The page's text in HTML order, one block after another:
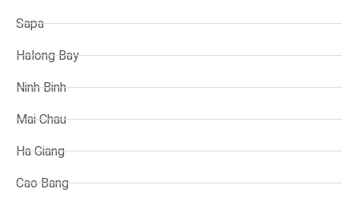
Sapa
Halong Bay
Ninh Binh
Mai Chau
Ha Giang
Cao Bang